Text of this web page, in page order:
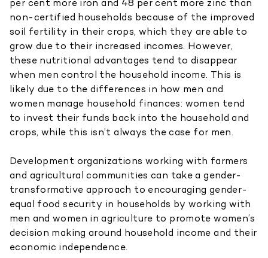
non-certified households because of the improved
soil fertility in their crops, which they are able to
grow due to their increased incomes. However,
these nutritional advantages tend to disappear
when men control the household income. This is
likely due to the differences in how men and
women manage household finances: women tend
to invest their funds back into the household and
crops, while this isn’t always the case for men.
Development organizations working with farmers
and agricultural communities can take a gender-
transformative approach to encouraging gender-
equal food security in households by working with
men and women in agriculture to promote women’s
decision making around household income and their
economic independence.